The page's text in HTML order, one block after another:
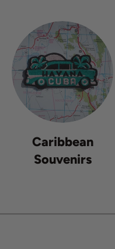
Caribbean
Souvenirs